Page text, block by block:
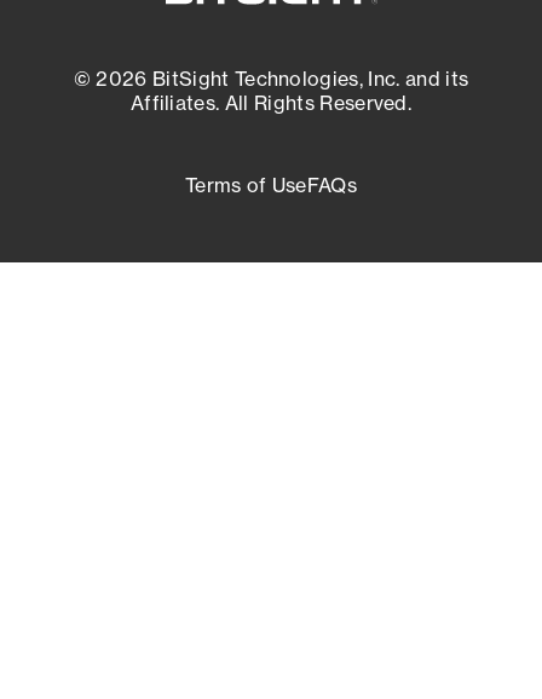
© 2026 BitSight Technologies, Inc. and its
Affiliates. All Rights Reserved.
Terms of UseFAQs